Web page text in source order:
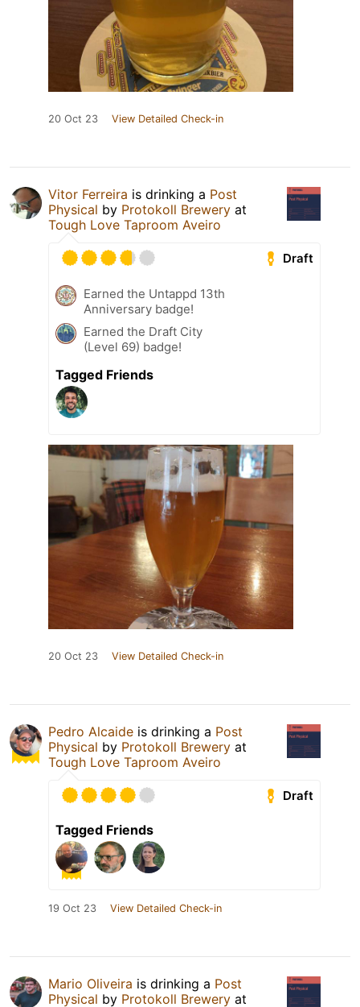
20 Oct 23 View Detailed Check-in
Vitor Ferreira is drinking a Post
Physical by Protokoll Brewery at
Tough Love Taproom Aveiro
Draft
Earned the Untappd 13th
Anniversary badge!
Earned the Draft City
(Level 69) badge!
Tagged Friends
20 Oct 23 View Detailed Check-in
Pedro Alcaide is drinking a Post
Physical by Protokoll Brewery at
Tough Love Taproom Aveiro
Draft
Tagged Friends
19 Oct 23 View Detailed Check-in
Mario Oliveira is drinking a Post
Physical by Protokoll Brewery at